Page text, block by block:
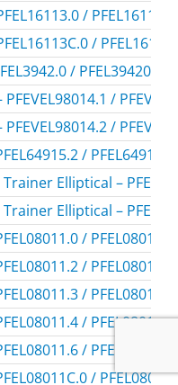
/ PFEL161130
/
/ PFEL39420
/
/
/ PFEL649152
Elliptical –
Elliptical –
/ PFEL080110
/ PFEL080112
/ PFEL080113
/ PFEL080114
/ PFEL080116
/